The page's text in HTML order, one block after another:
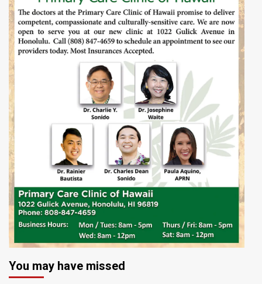
You may have missed